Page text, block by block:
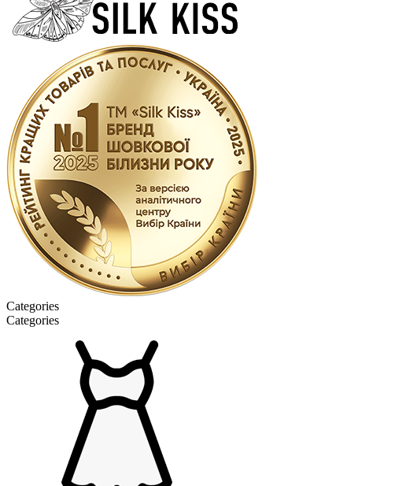
Categories
Categories